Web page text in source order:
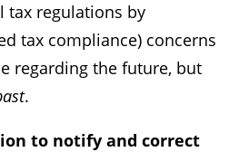
tax regulations by
tax compliance) concerns
regarding the future, but
.
to notify and correct